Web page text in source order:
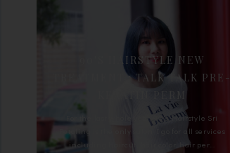
90'S HAIRSTYLE NEW
TREATMENT : TALK TALK PRE-
For the last whole year, 90's Hairstyle Sri
Petaling is the only salon I go for all services
including haircut, hair color, hair per...